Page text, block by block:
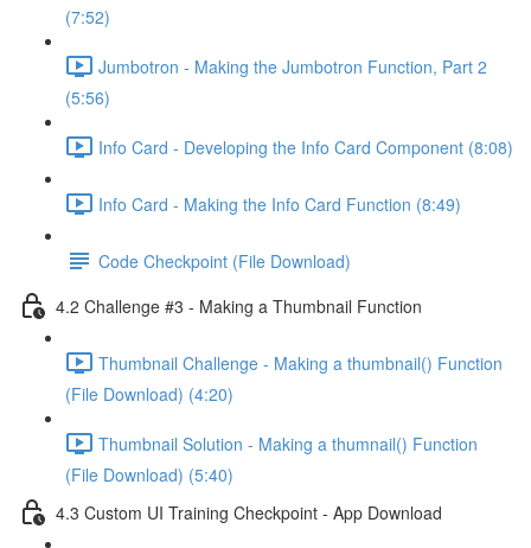
(7:52)
Jumbotron - Making the Jumbotron Function, Part 2
(5:56)
Info Card - Developing the Info Card Component (8:08)
Info Card - Making the Info Card Function (8:49)
Code Checkpoint (File Download)
4.2 Challenge #3 - Making a Thumbnail Function
Thumbnail Challenge - Making a thumbnail() Function
(File Download) (4:20)
Thumbnail Solution - Making a thumnail() Function
(File Download) (5:40)
4.3 Custom UI Training Checkpoint - App Download